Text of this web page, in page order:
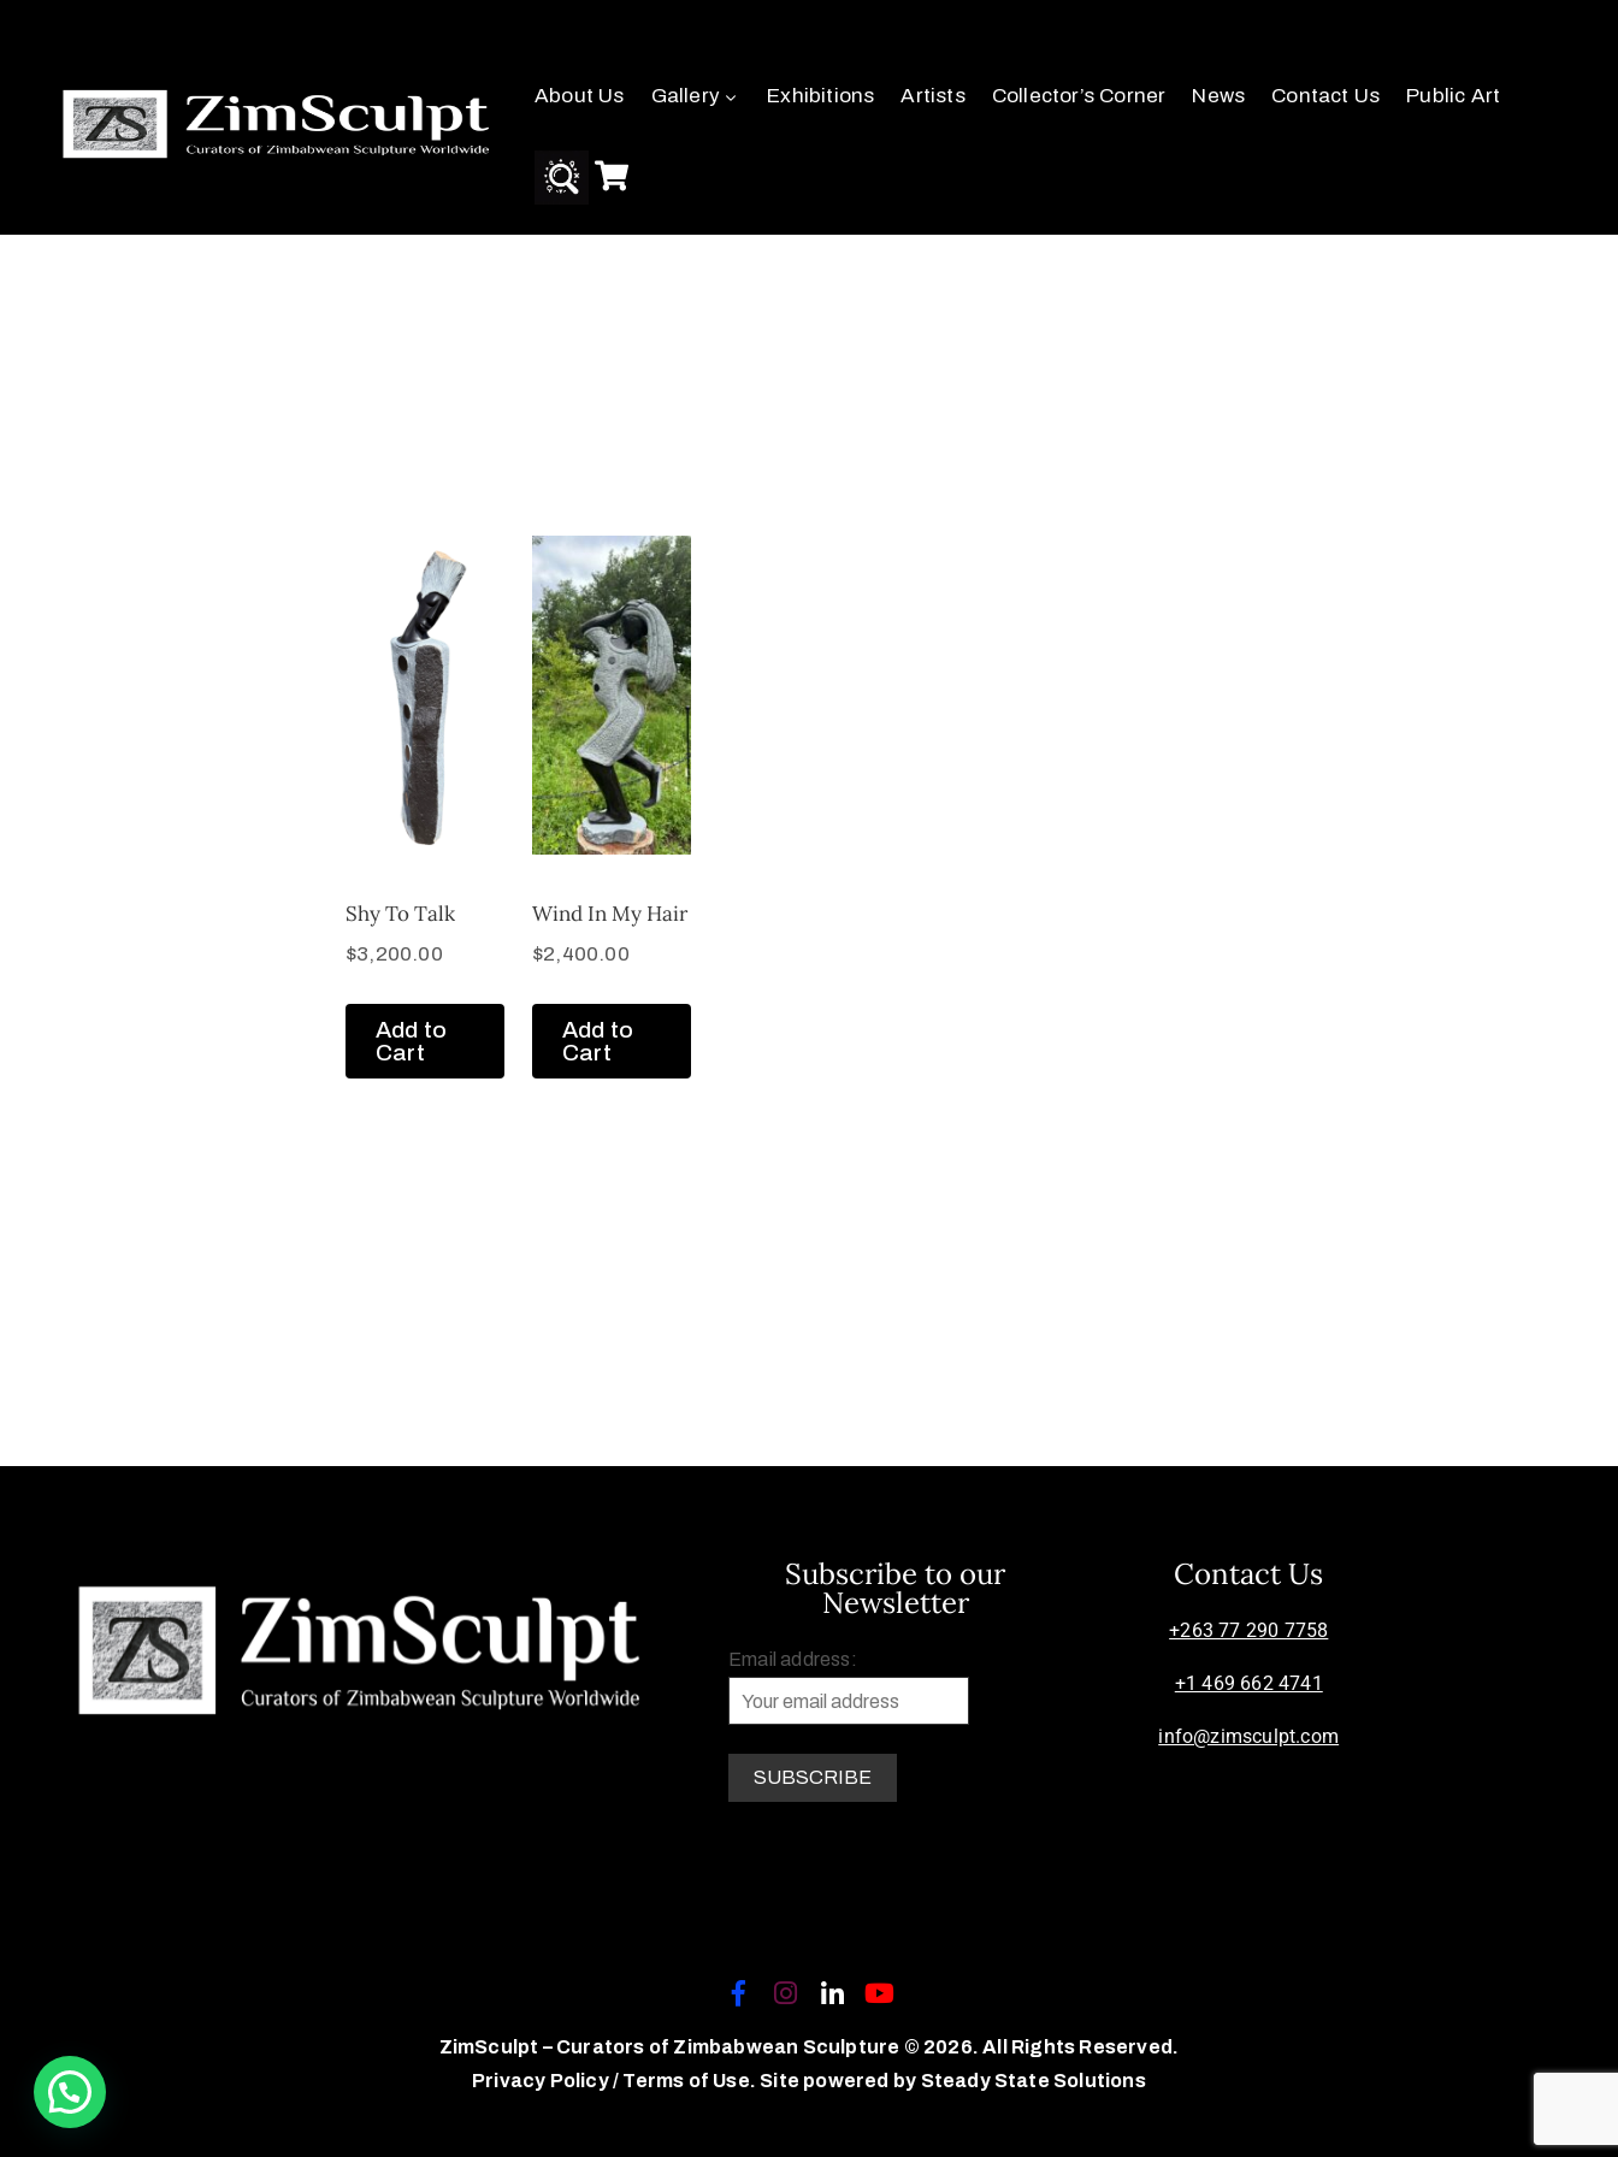
About Us Gallery Exhibitions Artists Collector’s Corner News Contact Us Public Art
Shy To Talk
$3,200.00
Add to
Cart
Wind In My Hair
$2,400.00
Add to
Cart
Subscribe to our
Newsletter
Email address:
Contact Us
+263 77 290 7758
+1 469 662 4741
info@zimsculpt.com
ZimSculpt – Curators of Zimbabwean Sculpture © 2026. All Rights Reserved.
Privacy Policy/ Terms of Use. Site powered by Steady State Solutions